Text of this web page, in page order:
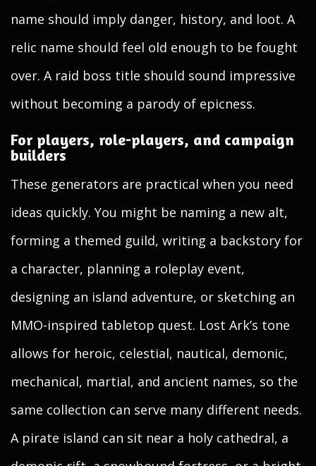
name should imply danger, history, and loot. A
relic name should feel old enough to be fought
over. A raid boss title should sound impressive
without becoming a parody of epicness.
For players, role-players, and campaign
builders
These generators are practical when you need
ideas quickly. You might be naming a new alt,
forming a themed guild, writing a backstory for
a character, planning a roleplay event,
designing an island adventure, or sketching an
MMO-inspired tabletop quest. Lost Ark’s tone
allows for heroic, celestial, nautical, demonic,
mechanical, martial, and ancient names, so the
same collection can serve many different needs.
A pirate island can sit near a holy cathedral, a